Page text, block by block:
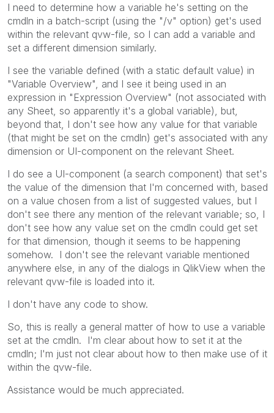
I need to determine how a variable he's setting on the
cmdln in a batch-script (using the "/v" option) get's used
within the relevant qvw-file, so I can add a variable and
set a different dimension similarly.
I see the variable defined (with a static default value) in
"Variable Overview", and I see it being used in an
expression in "Expression Overview" (not associated with
any Sheet, so apparently it's a global variable), but,
beyond that, I don't see how any value for that variable
(that might be set on the cmdln) get's associated with any
dimension or UI-component on the relevant Sheet.
I do see a UI-component (a search component) that set's
the value of the dimension that I'm concerned with, based
on a value chosen from a list of suggested values, but I
don't see there any mention of the relevant variable; so, I
don't see how any value set on the cmdln could get set
for that dimension, though it seems to be happening
somehow. I don't see the relevant variable mentioned
anywhere else, in any of the dialogs in QlikView when the
relevant qvw-file is loaded into it.
I don't have any code to show.
So, this is really a general matter of how to use a variable
set at the cmdln. I'm clear about how to set it at the
cmdln; I'm just not clear about how to then make use of it
within the qvw-file.
Assistance would be much appreciated.